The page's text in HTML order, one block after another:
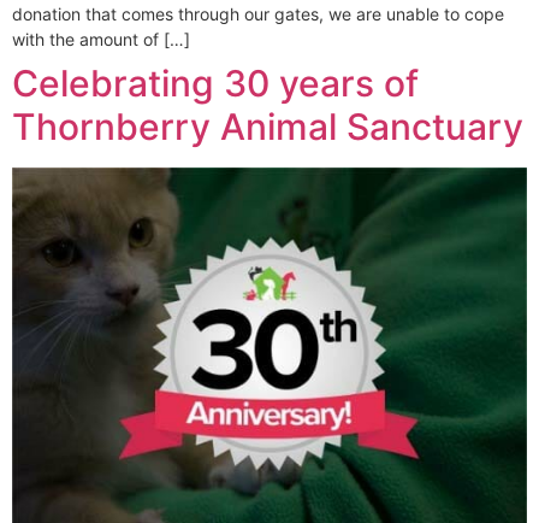
donation that comes through our gates, we are unable to cope
with the amount of […]
Celebrating 30 years of
Thornberry Animal Sanctuary